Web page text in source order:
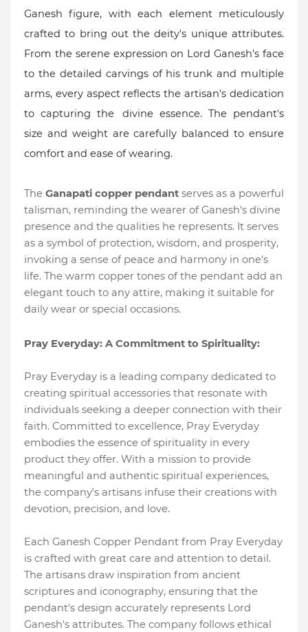
Ganesh figure, with each element meticulously
crafted to bring out the deity's unique attributes.
From the serene expression on Lord Ganesh's face
to the detailed carvings of his trunk and multiple
arms, every aspect reflects the artisan's dedication
to capturing the
divine essence. The pendant's
size and weight are carefully balanced to ensure
comfort and ease of wearing.
The Ganapati copper pendant serves as a powerful
talisman, reminding the wearer of Ganesh's divine
presence and the qualities he represents. It serves
as a symbol of protection, wisdom, and prosperity,
invoking a sense of peace and harmony in one's
life. The warm copper tones of the pendant add an
elegant touch to any attire, making it suitable for
daily wear or special occasions.
Pray Everyday: A Commitment to Spirituality:
Pray Everyday is a leading company dedicated to
creating spiritual accessories that resonate with
individuals seeking a deeper connection with their
faith. Committed to excellence, Pray Everyday
embodies the essence of spirituality in every
product they offer. With a mission to provide
meaningful and authentic spiritual experiences,
the company's artisans infuse their creations with
devotion, precision, and love.
Each Ganesh Copper Pendant from Pray Everyday
is crafted with great care and attention to detail.
The artisans draw inspiration from ancient
scriptures and iconography, ensuring that the
pendant's design accurately represents Lord
Ganesh's attributes. The company follows ethical